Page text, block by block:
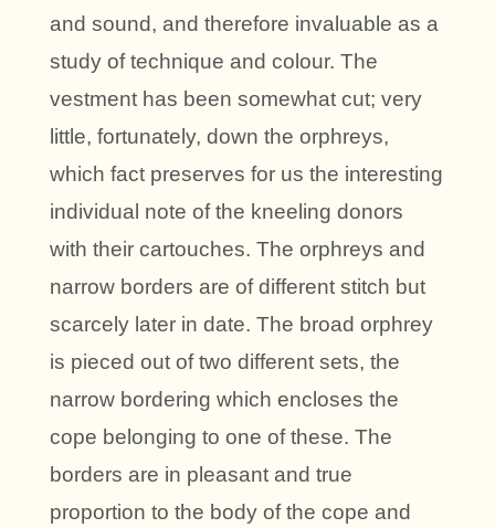
and sound, and therefore invaluable as a
study of technique and colour. The
vestment has been somewhat cut; very
little, fortunately, down the orphreys,
which fact preserves for us the interesting
individual note of the kneeling donors
with their cartouches. The orphreys and
narrow borders are of different stitch but
scarcely later in date. The broad orphrey
is pieced out of two different sets, the
narrow bordering which encloses the
cope belonging to one of these. The
borders are in pleasant and true
proportion to the body of the cope and